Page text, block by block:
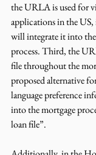
the URLA is used for
applications in the
will integrate it into
process. Third, the
file throughout the
proposed alternative
language preference
into the mortgage
loan file”.